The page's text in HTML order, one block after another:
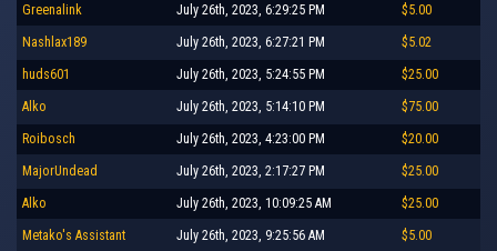
Greenalink July 26th, 2023, 6:29:25 PM $5.00
Nashlax189 July 26th, 2023, 6:27:21 PM $5.02
huds601 July 26th, 2023, 5:24:55 PM $25.00
Alko July 26th, 2023, 5:14:10 PM $75.00
Roibosch July 26th, 2023, 4:23:00 PM $20.00
MajorUndead July 26th, 2023, 2:17:27 PM $25.00
Alko July 26th, 2023, 10:09:25 AM $25.00
Metako's Assistant July 26th, 2023, 9:25:56 AM $5.00